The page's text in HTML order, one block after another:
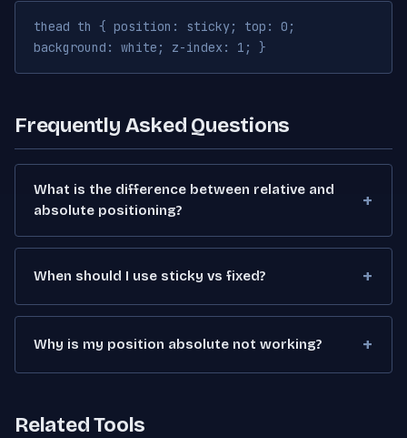
thead th { position: sticky; top: 0;
background: white; z-index: 1; }
Frequently Asked Questions
What is the difference between relative and
absolute positioning?
When should I use sticky vs fixed?
Why is my position absolute not working?
Related Tools